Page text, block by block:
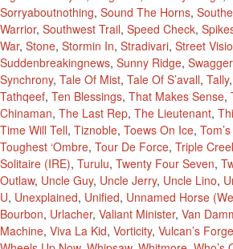
Sorryaboutnothing, Sound The Horns,
Warrior, Southwest Trail, Speed Check,
War, Stone, Stormin In, Stradivari, Street
Suddenbreakingnews, Sunny Ridge,
Synchrony, Tale Of Mist, Tale Of S’avall, Tally,
Tathqeef, Ten Blessings, That Makes Sense,
Chinaman, The Last Rep, The Lieutenant,
Time Will Tell, Tiznoble, Toews On Ice,
Toughest ‘Ombre, Tour De Force, Triple
Solitaire (IRE), Turulu, Twenty Four Seven,
Outlaw, Uncle Guy, Uncle Jerry, Uncle Lino,
U, Unexplained, Unified, Unnamed Horse
Bourbon, Urlacher, Valiant Minister, Van
Machine, Viva La Kid, Vorticity, Vulcan’s Forge